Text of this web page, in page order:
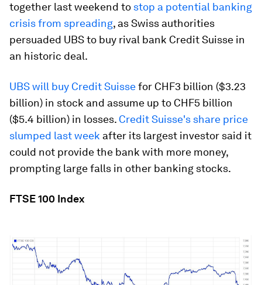
together last weekend to stop a potential banking
crisis from spreading, as Swiss authorities
persuaded UBS to buy rival bank Credit Suisse in
an historic deal.
UBS will buy Credit Suissefor CHF3 billion ($3.23
billion) in stock and assume up to CHF5 billion
($5.4 billion) in losses. Credit Suisse's share price
slumped last week after its largest investor said it
could not provide the bank with more money,
prompting large falls in other banking stocks.
FTSE 100 Index